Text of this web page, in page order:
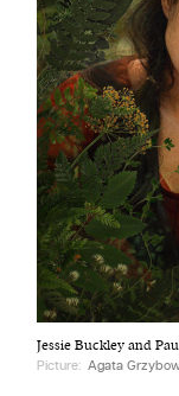
Harbingers’
affairs
worldwide.
Jessie Buckley and
Picture: Agata